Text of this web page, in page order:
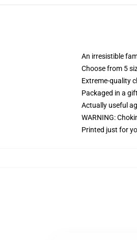
An irresistible
Choose from 5
Extreme-quality
Packaged in a
Actually useful
WARNING:
Printed just for